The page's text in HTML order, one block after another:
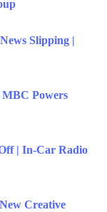
Slipping |
MBC Powers
| In-Car Radio
Creative